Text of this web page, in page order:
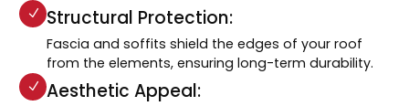
Structural Protection:
Fascia and soffits shield the edges of your roof
from the elements, ensuring long-term durability.
Aesthetic Appeal: